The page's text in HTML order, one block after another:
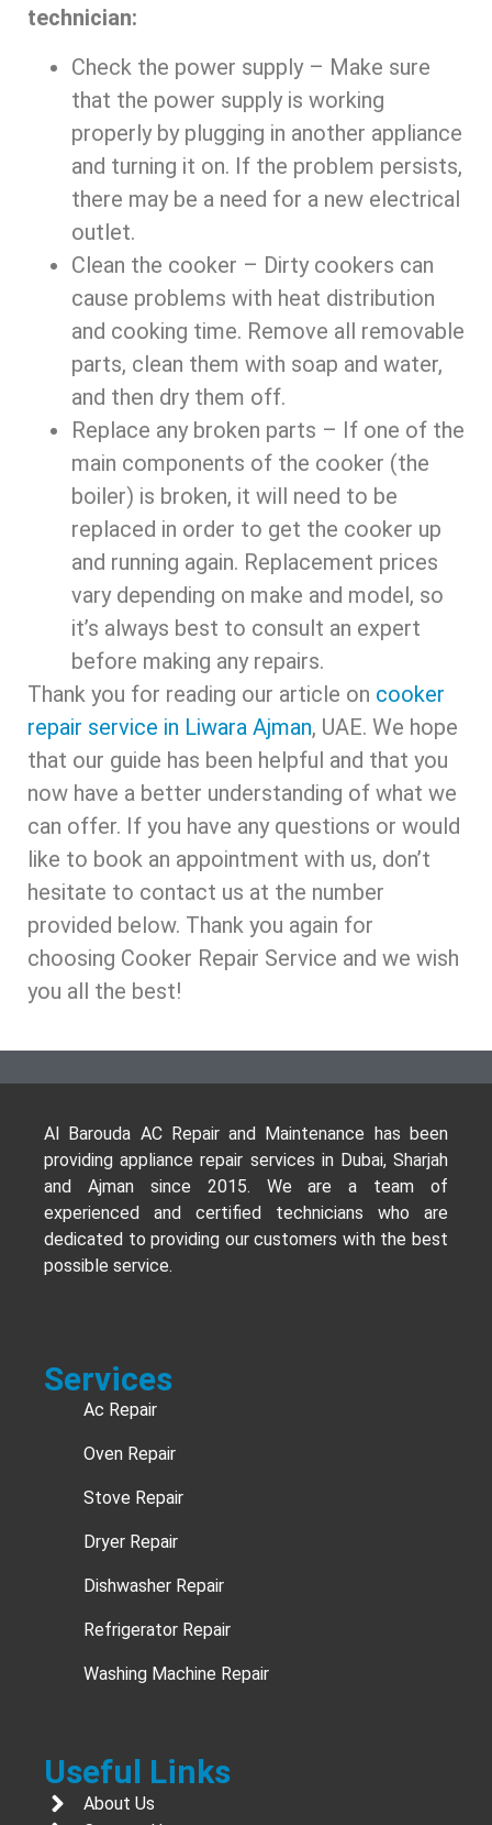
technician:
Check the power supply – Make sure
that the power supply is working
properly by plugging in another appliance
and turning it on. If the problem persists,
there may be a need for a new electrical
outlet.
Clean the cooker – Dirty cookers can
cause problems with heat distribution
and cooking time. Remove all removable
parts, clean them with soap and water,
and then dry them off.
Replace any broken parts – If one of the
main components of the cooker (the
boiler) is broken, it will need to be
replaced in order to get the cooker up
and running again. Replacement prices
vary depending on make and model, so
it’s always best to consult an expert
before making any repairs.
Thank you for reading our article on cooker
repair service in Liwara Ajman, UAE. We hope
that our guide has been helpful and that you
now have a better understanding of what we
can offer. If you have any questions or would
like to book an appointment with us, don’t
hesitate to contact us at the number
provided below. Thank you again for
choosing Cooker Repair Service and we wish
you all the best!
Al Barouda AC Repair and Maintenance has been
providing appliance repair services in Dubai, Sharjah
and Ajman since 2015. We are a team of
experienced and certified technicians who are
dedicated to providing our customers with the best
possible service.
Services
Ac Repair
Oven Repair
Stove Repair
Dryer Repair
Dishwasher Repair
Refrigerator Repair
Washing Machine Repair
Useful Links
About Us